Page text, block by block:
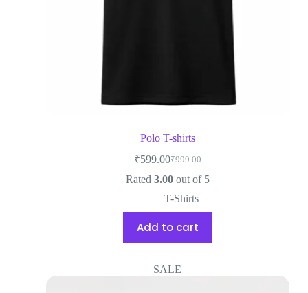
Polo T-shirts
₹999.00
₹599.00
Rated 3.00out of 5
T-Shirts
Add to cart
SALE